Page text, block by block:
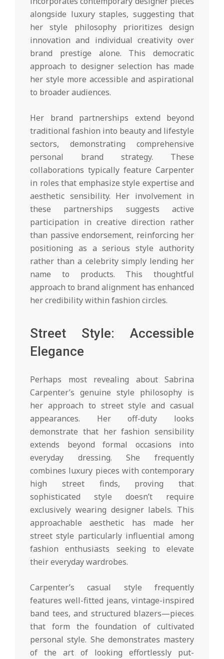
alongside luxury staples, suggesting that
her style philosophy prioritizes design
innovation and individual creativity over
brand prestige alone. This democratic
approach to designer selection has made
her style more accessible and aspirational
to broader audiences.
Her brand partnerships extend beyond
traditional fashion into beauty and lifestyle
sectors, demonstrating comprehensive
personal brand strategy. These
collaborations typically feature Carpenter
in roles that emphasize style expertise and
aesthetic sensibility. Her involvement in
these partnerships suggests active
participation in creative direction rather
than passive endorsement, reinforcing her
positioning as a serious style authority
rather than a celebrity simply lending her
name to products. This thoughtful
approach to brand alignment has enhanced
her credibility within fashion circles.
Street Style: Accessible
Elegance
Perhaps most revealing about Sabrina
Carpenter’s genuine style philosophy is
her approach to street style and casual
appearances. Her off-duty looks
demonstrate that her fashion sensibility
extends beyond formal occasions into
everyday dressing. She frequently
combines luxury pieces with contemporary
high street finds, proving that
sophisticated style doesn’t require
exclusively wearing designer labels. This
approachable aesthetic has made her
street style particularly influential among
fashion enthusiasts seeking to elevate
their everyday wardrobes.
Carpenter’s casual style frequently
features well-fitted jeans, vintage-inspired
band tees, and structured blazers—pieces
that form the foundation of cultivated
personal style. She demonstrates mastery
of the art of looking effortlessly put-